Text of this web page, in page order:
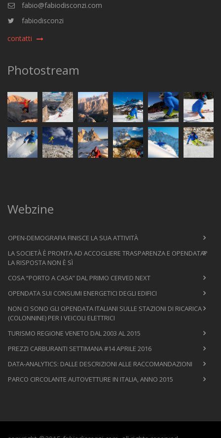
fabio@fabiodisconzi.com
fabiodisconzi
contatti
Photostream
Webzine
OPEN-DEMOGRAFIA FINISCE LA SUA ATTIVITÀ
LA SOCIETÀ È PRONTA AD ACCOGLIERE TRASPARENZA E OPENDATA?
LA RISPOSTA NON È SÌ
COSA “PORTO A CASA” DAL PRIMO CERVED NEXT
OPENDATA SUI CONSUMI ENERGETICI DEGLI EDIFICI
NON CI SONO GLI OPENDATA ITALIANI SULLE STAZIONI DI RICARICA
(COLONNINE) PER I VEICOLI ELETTRICI
TURISMO REGIONE VENETO DAL 2003 AL 2015
PREZZI CARBURANTI SETTIMANA #14 APRILE 2016
DATA-ANALYTICS: DALLE DESCRIZIONI ALLE RACCOMANDAZIONI
PARCO CIRCOLANTE AUTOVETTURE IN ITALIA, ANNO 2015